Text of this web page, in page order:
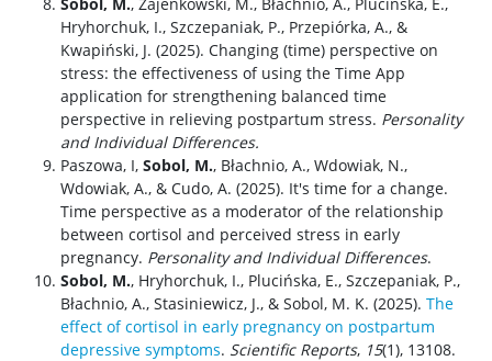
Hryhorchuk, I., Szczepaniak, P., Przepiórka, A., &
Kwapiński, J. (2025). Changing (time) perspective on
stress: the effectiveness of using the Time App
application for strengthening balanced time
perspective in relieving postpartum stress. Personality
and Individual Differences.
Paszowa, I, Sobol, M., Błachnio, A., Wdowiak, N.,
Wdowiak, A., & Cudo, A. (2025). It's time for a change.
Time perspective as a moderator of the relationship
between cortisol and perceived stress in early
pregnancy. Personality and Individual Differences.
Sobol, M., Hryhorchuk, I., Plucińska, E., Szczepaniak, P.,
Błachnio, A., Stasiniewicz, J., & Sobol, M. K. (2025). The
effect of cortisol in early pregnancy on postpartum
depressive symptoms. Scientific Reports, 15(1), 13108.